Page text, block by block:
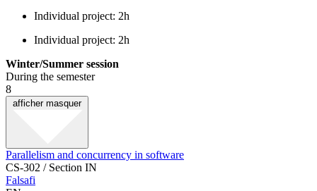
Individual project: 2h
Individual project: 2h
Winter/Summer session
During the semester
8
afficher masquer
Parallelism and concurrency in software
CS-302 / Section IN
Falsafi